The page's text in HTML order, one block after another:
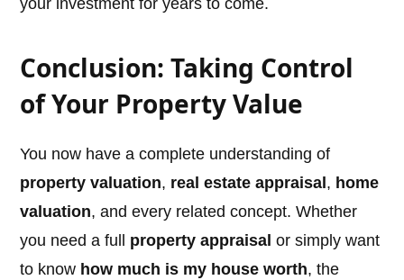
your investment for years to come.
Conclusion: Taking Control
of Your Property Value
You now have a complete understanding of
property valuation, real estate appraisal , home
valuation, and every related concept. Whether
you need a full property appraisal or simply want
to know how much is my house worth, the